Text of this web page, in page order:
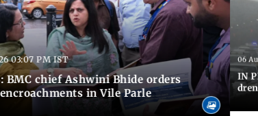
03:07 PM IST
BMC chief Ashwini Bhide orders
in Vile Parle
06
IN